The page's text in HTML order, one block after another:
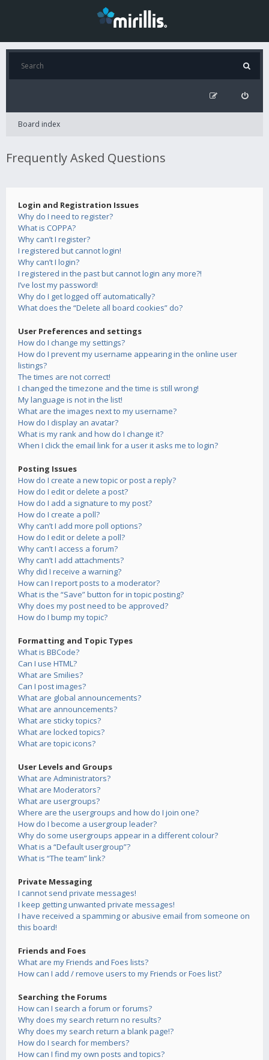
Board index
Frequently Asked Questions
Login and Registration Issues
Why do I need to register?
What is COPPA?
Why can’t I register?
I registered but cannot login!
Why can’t I login?
I registered in the past but cannot login any more?!
I’ve lost my password!
Why do I get logged off automatically?
What does the “Delete all board cookies” do?
User Preferences and settings
How do I change my settings?
How do I prevent my username appearing in the online user
listings?
The times are not correct!
I changed the timezone and the time is still wrong!
My language is not in the list!
What are the images next to my username?
How do I display an avatar?
What is my rank and how do I change it?
When I click the email link for a user it asks me to login?
Posting Issues
How do I create a new topic or post a reply?
How do I edit or delete a post?
How do I add a signature to my post?
How do I create a poll?
Why can’t I add more poll options?
How do I edit or delete a poll?
Why can’t I access a forum?
Why can’t I add attachments?
Why did I receive a warning?
How can I report posts to a moderator?
What is the “Save” button for in topic posting?
Why does my post need to be approved?
How do I bump my topic?
Formatting and Topic Types
What is BBCode?
Can I use HTML?
What are Smilies?
Can I post images?
What are global announcements?
What are announcements?
What are sticky topics?
What are locked topics?
What are topic icons?
User Levels and Groups
What are Administrators?
What are Moderators?
What are usergroups?
Where are the usergroups and how do I join one?
How do I become a usergroup leader?
Why do some usergroups appear in a different colour?
What is a “Default usergroup”?
What is “The team” link?
Private Messaging
I cannot send private messages!
I keep getting unwanted private messages!
I have received a spamming or abusive email from someone on
this board!
Friends and Foes
What are my Friends and Foes lists?
How can I add / remove users to my Friends or Foes list?
Searching the Forums
How can I search a forum or forums?
Why does my search return no results?
Why does my search return a blank page!?
How do I search for members?
How can I find my own posts and topics?